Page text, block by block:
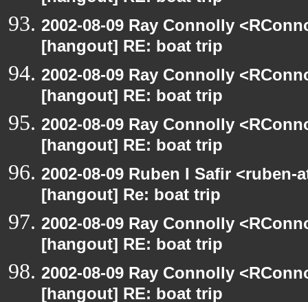
2002-08-09 Ray Connolly
[hangout] RE: boat trip
2002-08-09 Ray Connolly
[hangout] RE: boat trip
2002-08-09 Ray Connolly
[hangout] RE: boat trip
2002-08-09 Ruben I Safir
[hangout] Re: boat trip
2002-08-09 Ray Connolly
[hangout] RE: boat trip
2002-08-09 Ray Connolly
[hangout] RE: boat trip